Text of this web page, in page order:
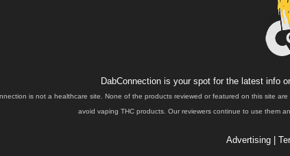
DabConnection is your spot for the latest info
is not a healthcare site. None of the products reviewed or featured on this site
avoid vaping THC products. Our reviewers continue to use them
Advertising|